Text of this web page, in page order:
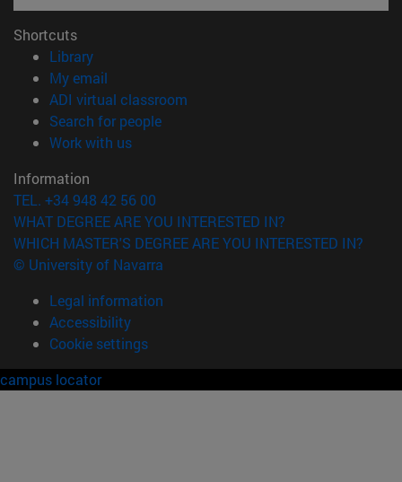
Shortcuts
Library(opens in new window)
My email
ADI virtual classroom
Search for people(opens in new window)
Work with us(opens in new window)
Information
TEL. +34 948 42 56 00
WHAT DEGREE ARE YOU INTERESTED IN?
WHICH MASTER'S DEGREE ARE YOU INTERESTED IN?
© University of Navarra
Legal information
Accessibility
Cookie settings
campus locator